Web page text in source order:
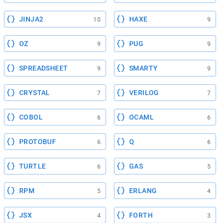
JINJA2 10 HAXE 9
OZ 9 PUG 9
SPREADSHEET 9 SMARTY 9
CRYSTAL 7 VERILOG 7
COBOL 6 OCAML 6
PROTOBUF 6 Q 6
TURTLE 6 GAS 5
RPM 5 ERLANG 4
JSX 4 FORTH 3